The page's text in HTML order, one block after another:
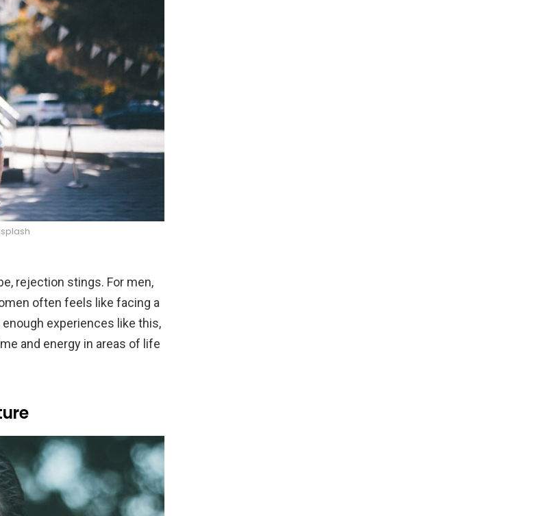
rejection stings. For men,
often feels like facing a
experiences like this,
and energy in areas of life